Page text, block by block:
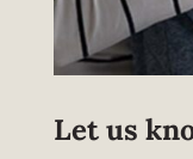
Let us